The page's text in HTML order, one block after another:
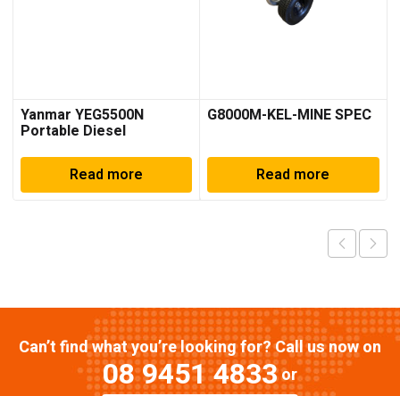
Yanmar YEG5500N
Portable Diesel
Read more
G8000M-KEL-MINE SPEC
Read more
Can’t find what you’re looking for? Call us now on
08 9451 4833or